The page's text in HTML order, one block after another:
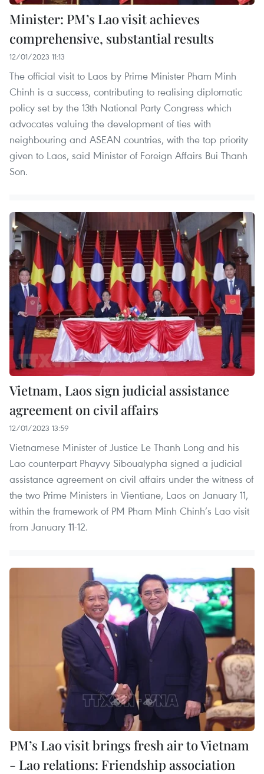
Minister: PM’s Lao visit achieves
comprehensive, substantial results
12/01/2023 11:13
The official visit to Laos by Prime Minister Pham Minh
Chinh is a success, contributing to realising diplomatic
policy set by the 13th National Party Congress which
advocates valuing the development of ties with
neighbouring and ASEAN countries, with the top priority
given to Laos, said Minister of Foreign Affairs Bui Thanh
Son.
Vietnam, Laos sign judicial assistance
agreement on civil affairs
12/01/2023 13:59
Vietnamese Minister of Justice Le Thanh Long and his
Lao counterpart Phayvy Siboualypha signed a judicial
assistance agreement on civil affairs under the witness of
the two Prime Ministers in Vientiane, Laos on January 11,
within the framework of PM Pham Minh Chinh’s Lao visit
from January 11-12.
PM’s Lao visit brings fresh air to Vietnam
- Lao relations: Friendship association